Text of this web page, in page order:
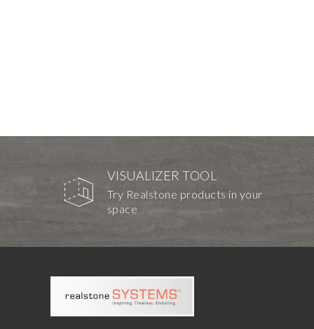
VISUALIZER TOOL
Try Realstone products in your
space